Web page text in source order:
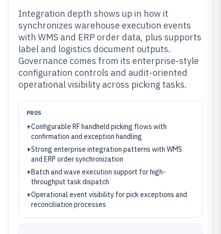
Integration depth shows up in how it
synchronizes warehouse execution events
with WMS and ERP order data, plus supports
label and logistics document outputs.
Governance comes from its enterprise-style
configuration controls and audit-oriented
operational visibility across picking tasks.
PROS
+Configurable RF handheld picking flows with
confirmation and exception handling
+Strong enterprise integration patterns with WMS
and ERP order synchronization
+Batch and wave execution support for high-
throughput task dispatch
+Operational event visibility for pick exceptions and
reconciliation processes